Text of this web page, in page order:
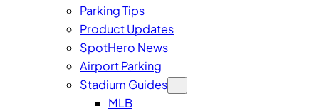
Parking Tips
Product Updates
SpotHero News
Airport Parking
Stadium Guides
MLB